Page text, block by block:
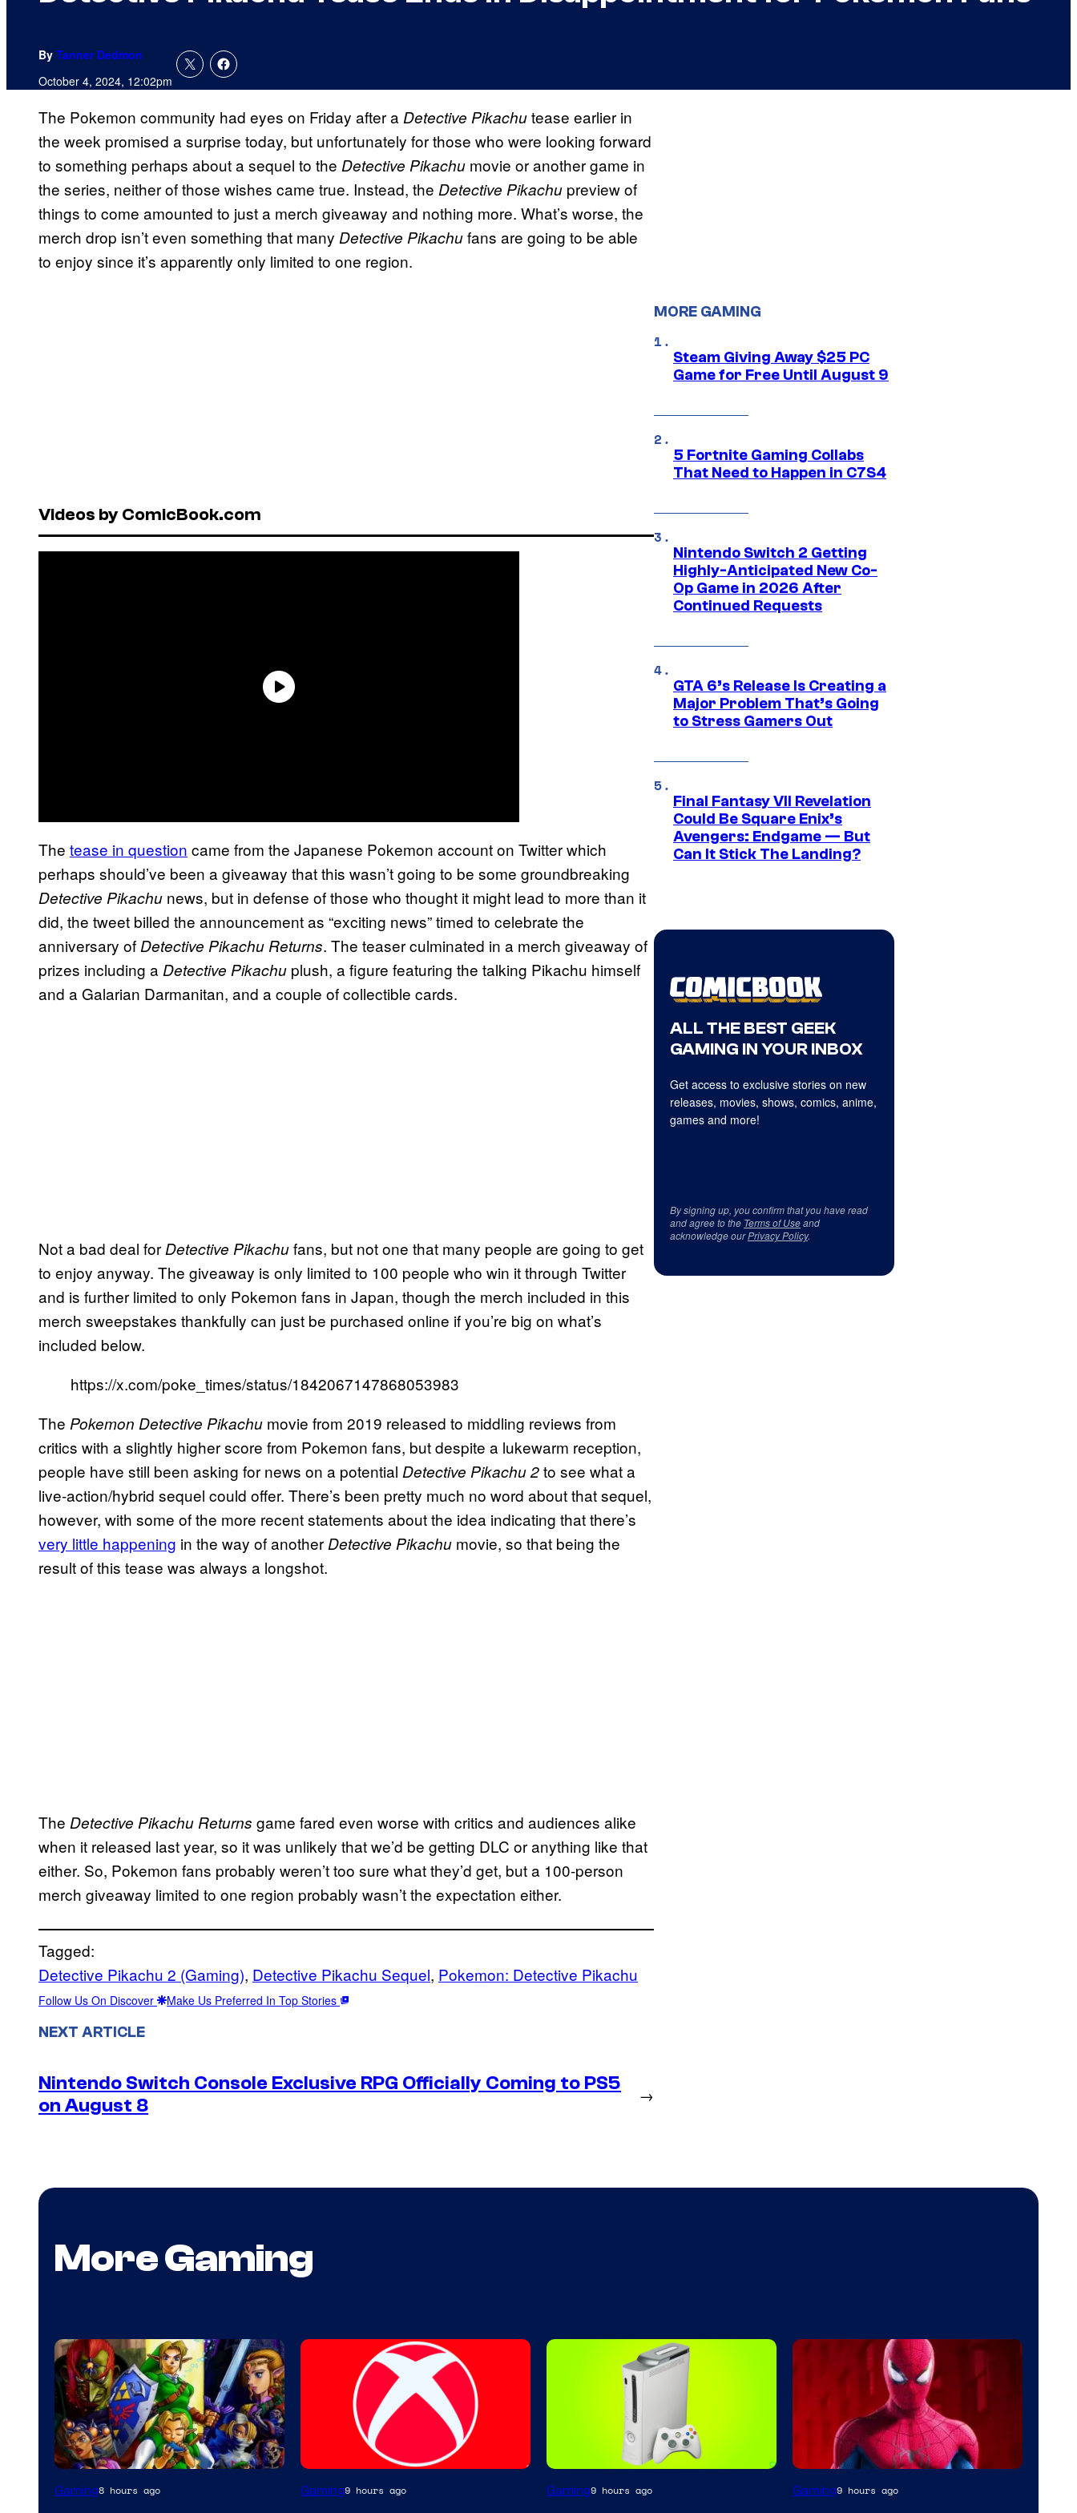
By Tanner Dedmon
October 4, 2024, 12:02pm
The Pokemon community had eyes on Friday after a Detective Pikachutease earlier in
the week promised a surprise today, but unfortunately for those who were looking forward
to something perhaps about a sequel to the Detective Pikachu movie or another game in
the series, neither of those wishes came true. Instead, the Detective Pikachu preview of
things to come amounted to just a merch giveaway and nothing more. What’s worse, the
merch drop isn’t even something that many Detective Pikachufans are going to be able
to enjoy since it’s apparently only limited to one region.
Videos by ComicBook.com
The tease in question came from the Japanese Pokemon account on Twitter which
perhaps should’ve been a giveaway that this wasn’t going to be some groundbreaking
Detective Pikachu news, but in defense of those who thought it might lead to more than it
did, the tweet billed the announcement as “exciting news” timed to celebrate the
anniversary of Detective Pikachu Returns. The teaser culminated in a merch giveaway of
prizes including a Detective Pikachu plush, a figure featuring the talking Pikachu himself
and a Galarian Darmanitan, and a couple of collectible cards.
Not a bad deal for Detective Pikachufans, but not one that many people are going to get
to enjoy anyway. The giveaway is only limited to 100 people who win it through Twitter
and is further limited to only Pokemon fans in Japan, though the merch included in this
merch sweepstakes thankfully can just be purchased online if you’re big on what’s
included below.
https://x.com/poke_times/status/1842067147868053983
The Pokemon Detective Pikachu movie from 2019 released to middling reviews from
critics with a slightly higher score from Pokemon fans, but despite a lukewarm reception,
people have still been asking for news on a potential Detective Pikachu 2to see what a
live-action/hybrid sequel could offer. There’s been pretty much no word about that sequel,
however, with some of the more recent statements about the idea indicating that there’s
very little happening in the way of another Detective Pikachu movie, so that being the
result of this tease was always a longshot.
The Detective Pikachu Returns game fared even worse with critics and audiences alike
when it released last year, so it was unlikely that we’d be getting DLC or anything like that
either. So, Pokemon fans probably weren’t too sure what they’d get, but a 100-person
merch giveaway limited to one region probably wasn’t the expectation either.
Tagged:
Detective Pikachu 2 (Gaming), Detective Pikachu Sequel, Pokemon: Detective Pikachu
Follow Us On Discover Make Us Preferred In Top Stories
NEXT ARTICLE
Nintendo Switch Console Exclusive RPG Officially Coming to PS5
on August 8
→
MORE GAMING
Steam Giving Away $25 PC
Game for Free Until August 9
5 Fortnite Gaming Collabs
That Need to Happen in C7S4
Nintendo Switch 2 Getting
Highly-Anticipated New Co-
Op Game in 2026 After
Continued Requests
GTA 6’s Release Is Creating a
Major Problem That’s Going
to Stress Gamers Out
Final Fantasy VII Revelation
Could Be Square Enix’s
Avengers: Endgame — But
Can It Stick The Landing?
ALL THE BEST GEEK
GAMING IN YOUR INBOX
Get access to exclusive stories on new
releases, movies, shows, comics, anime,
games and more!
By signing up, you confirm that you have read
and agree to the Terms of Useand
acknowledge ourPrivacy Policy.
More Gaming
Gaming8 hours ago Gaming9 hours ago Gaming9 hours ago Gaming9 hours ago